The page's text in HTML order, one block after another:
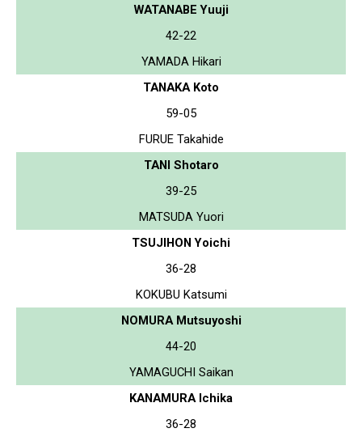
WATANABE Yuuji
42-22
YAMADA Hikari
TANAKA Koto
59-05
FURUE Takahide
TANI Shotaro
39-25
MATSUDA Yuori
TSUJIHON Yoichi
36-28
KOKUBU Katsumi
NOMURA Mutsuyoshi
44-20
YAMAGUCHI Saikan
KANAMURA Ichika
36-28